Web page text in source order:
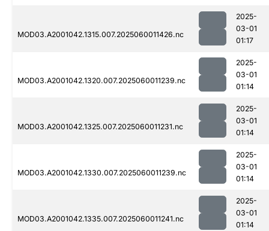
MOD03.A2001042.1315.007.2025060011426.nc
2025-
03-01
01:17
MOD03.A2001042.1320.007.2025060011239.nc
2025-
03-01
01:14
MOD03.A2001042.1325.007.2025060011231.nc
2025-
03-01
01:14
MOD03.A2001042.1330.007.2025060011239.nc
2025-
03-01
01:14
MOD03.A2001042.1335.007.2025060011241.nc
2025-
03-01
01:14